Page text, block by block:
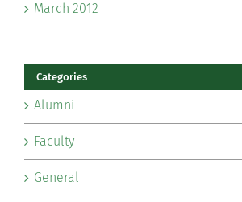
March 2012
Categories
Alumni
Faculty
General